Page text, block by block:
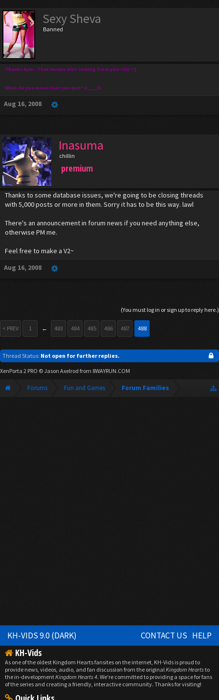
Sexy Sheva
Banned
Thanks Kyle.. That means alot coming from you <333 =]
What do you mean that you quit? o____O
Aug 16, 2008
Inasuma
chillin
premium
Thanks to some database issues, we're going to be closing threads
with 5,000 posts or more in them. Sorry it has to be this way. lawl
There's an announcement in forum news if you need anything else,
otherwise PM me.
Feel free to make a V2~
Aug 16, 2008
(You must log in or sign up to reply here.)
< PREV 1 ← 483 484 485 486 487 488
Thread Status: Not open for further replies.
XenPorta 2 PRO © Jason Axelrod from 8WAYRUN.COM
Forums Fun and Games Forum Families
KH-VIDS 9.0 (DARK) CONTACT US HELP
KH-Vids
As one of the oldest Kingdom Hearts fansites on the internet, KH-Vids is proud to
provide news, videos, audio, and fan discussion from the originalKingdom Heartsto
the in-developmentKingdom Hearts 4. We're committed to providing a space for fans
of the series and creating a friendly, interactive community. Thanks for visiting!